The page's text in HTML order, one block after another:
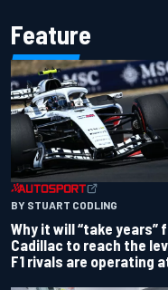
Feature
BY STUART CODLING
Why it will “take years”
Cadillac to reach the
F1 rivals are operating